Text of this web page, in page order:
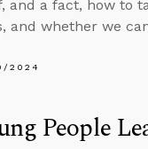
and a fact, how to
and whether we
2024
People